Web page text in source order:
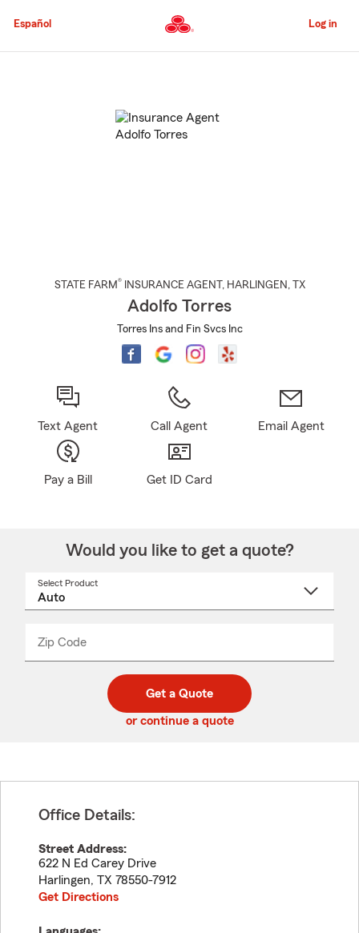
to
Content
Español Log in
STATE FARM® INSURANCE AGENT , HARLINGEN , TX
Adolfo Torres
Torres Ins and Fin Svcs Inc
Text Agent Call Agent Email Agent
Pay a Bill Get ID Card
Would you like to get a quote?
Select Product
Zip Code
code
_____
Get a Quote
or continue a quote
Office Details:
Street Address:
622 N Ed Carey Drive
Harlingen, TX 78550-7912
Get Directions